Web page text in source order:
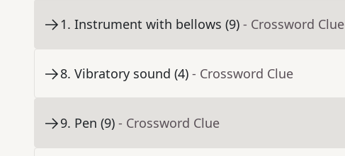
1. Instrument with bellows (9) - Crossword Clue
8. Vibratory sound (4) - Crossword Clue
9. Pen (9) - Crossword Clue